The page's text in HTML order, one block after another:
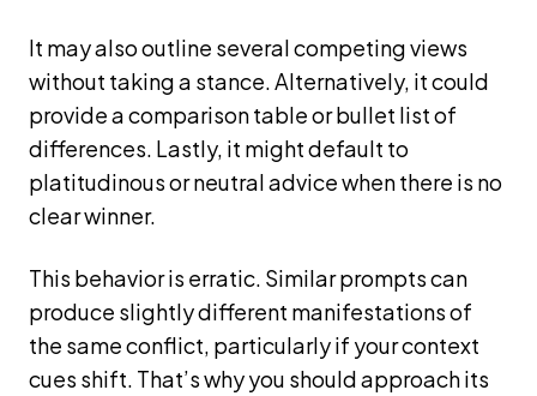
It may also outline several competing views
without taking a stance. Alternatively, it could
provide a comparison table or bullet list of
differences. Lastly, it might default to
platitudinous or neutral advice when there is no
clear winner.
This behavior is erratic. Similar prompts can
produce slightly different manifestations of
the same conflict, particularly if your context
cues shift. That’s why you should approach its